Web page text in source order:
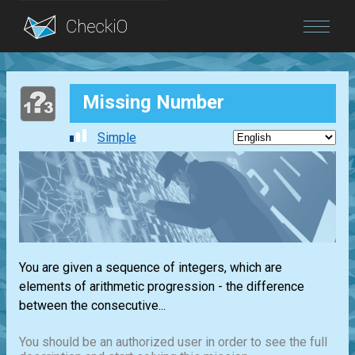
Blog
Login Missing Number
Simple
You are given a sequence of integers, which are
elements of arithmetic progression - the difference
between the consecutive...
You should be an authorized user in order to see the full